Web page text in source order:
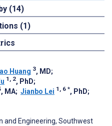
(14)
(1)
Huang 3, MD;
1, 2, PhD;
, MA; Jianbo Lei 1, 6 *, PhD;
and Engineering, Southwest